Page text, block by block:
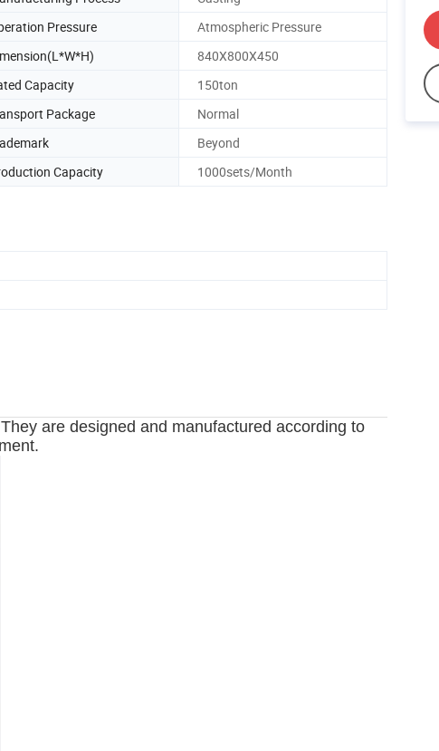
Pressure
Atmospheric Pressure
840X800X450
Capacity
150ton
Package
Normal
Beyond
Capacity 1000sets/Month
are designed and manufactured according to